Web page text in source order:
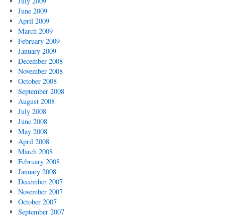
June 2009
April 2009
March 2009
February 2009
January 2009
December 2008
November 2008
October 2008
September 2008
August 2008
July 2008
June 2008
May 2008
April 2008
March 2008
February 2008
January 2008
December 2007
November 2007
October 2007
September 2007